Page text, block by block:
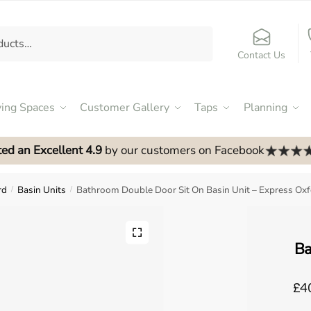
Contact Us
Spaces Customer Gallery Taps Planning
an Excellent 4.9by our customers on Facebook
/ Basin Units / Bathroom Double Door Sit On Basin Unit – Express